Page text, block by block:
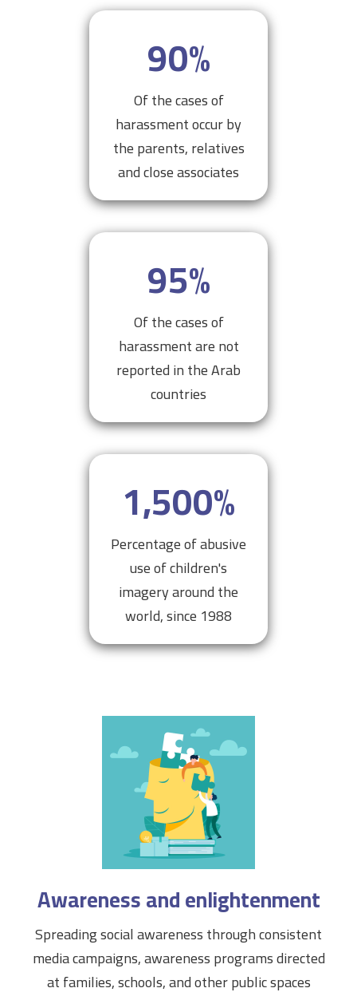
90%
Of the cases of
harassment occur by
the parents, relatives
and close associates
95%
Of the cases of
harassment are not
reported in the Arab
countries
1,500%
Percentage of abusive
use of children's
imagery around the
world, since 1988
Awareness and enlightenment
Spreading social awareness through consistent
media campaigns, awareness programs directed
at families, schools, and other public spaces